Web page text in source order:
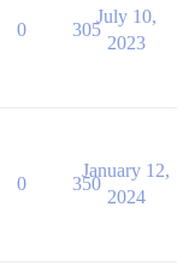
0 305
July 10,
2023
0 350
January 12,
2024